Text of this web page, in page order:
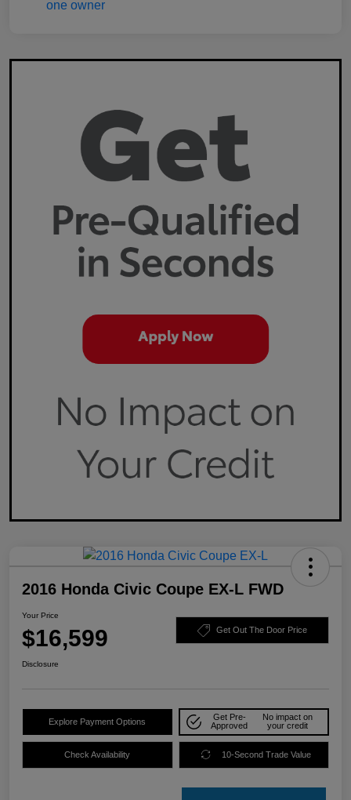
2016 Honda Civic Coupe EX-L FWD
Your Price
$16,599 Get Out The Door Price
Disclosure
Explore Payment Options
Get Pre-
Approved
No impact on
your credit
Check Availability 10-Second Trade Value